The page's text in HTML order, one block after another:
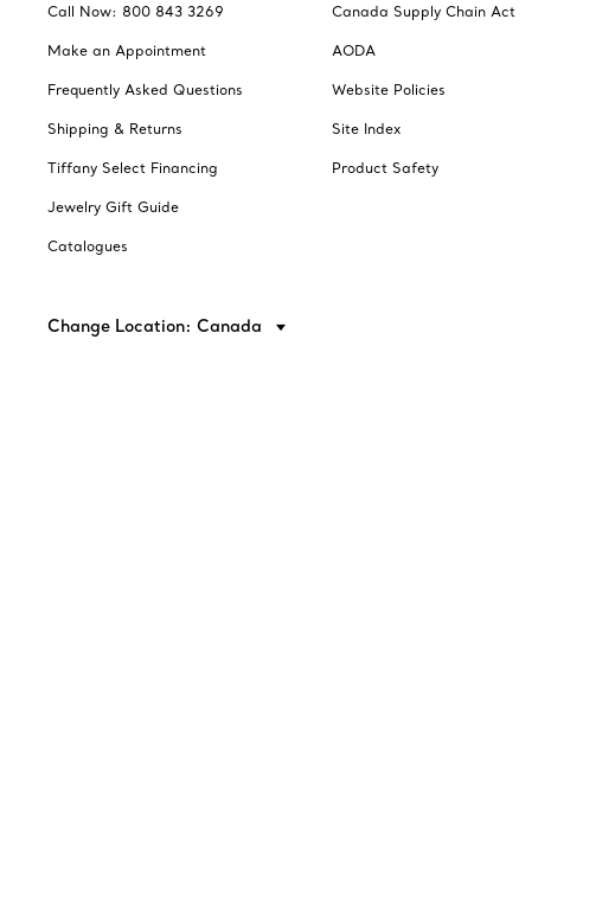
Call Now: 800 843 3269
Make an Appointment
Frequently Asked Questions
Shipping & Returns
Tiffany Select Financing
Jewelry Gift Guide
Catalogues
Canada Supply Chain Act
AODA
Website Policies
Site Index
Product Safety
Change Location: Canada